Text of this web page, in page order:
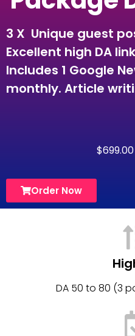
3 X Unique guest
Excellent high DA
Includes 1 Google
monthly. Article
$699.00
Order Now
DA 50 to 80 (3